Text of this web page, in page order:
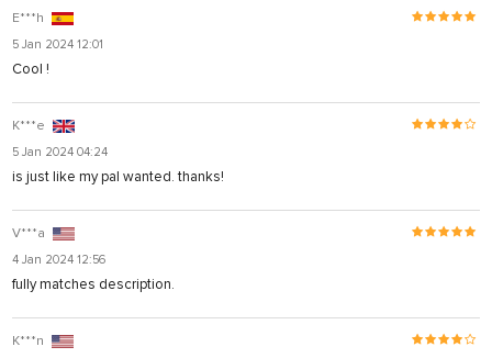
E***h
5 Jan 2024 12:01
Cool !
K***e
5 Jan 2024 04:24
is just like my pal wanted. thanks!
V***a
4 Jan 2024 12:56
fully matches description.
K***n